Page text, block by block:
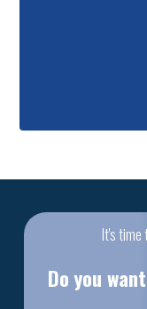
It's time
Do you